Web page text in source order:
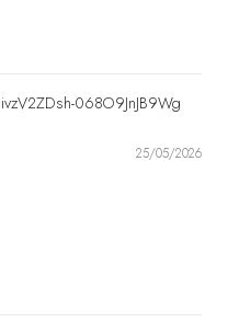
068O9JnJB9Wg
25/05/2026